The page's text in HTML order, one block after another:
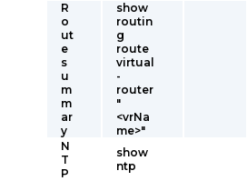
R
o
ut
e
s
u
m
m
ar
y
show
routin
g
route
virtual
-
router
"
<vrNa
me>"
N
T
P
show
ntp